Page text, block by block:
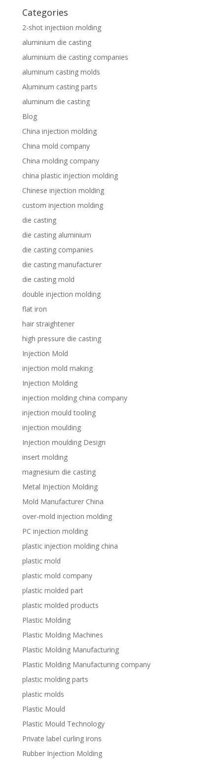
Categories
2-shot injectiion molding
aluminium die casting
aluminium die casting companies
aluminum casting molds
Aluminum casting parts
aluminum die casting
Blog
China injection molding
China mold company
China molding company
china plastic injection molding
Chinese injection molding
custom injection molding
die casting
die casting aluminium
die casting companies
die casting manufacturer
die casting mold
double injection molding
flat iron
hair straightener
high pressure die casting
Injection Mold
injection mold making
Injection Molding
injection molding china company
injection mould tooling
injection moulding
Injection moulding Design
insert molding
magnesium die casting
Metal Injection Molding
Mold Manufacturer China
over-mold injection molding
PC injection molding
plastic injection molding china
plastic mold
plastic mold company
plastic molded part
plastic molded products
Plastic Molding
Plastic Molding Machines
Plastic Molding Manufacturing
Plastic Molding Manufacturing company
plastic molding parts
plastic molds
Plastic Mould
Plastic Mould Technology
Private label curling irons
Rubber Injection Molding